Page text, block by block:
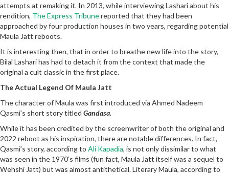
attempts at remaking it. In 2013, while interviewing Lashari about his
rendition, The Express Tribunereported that they had been
approached by four production houses in two years, regarding potential
Maula Jatt reboots.
It is interesting then, that in order to breathe new life into the story,
Bilal Lashari has had to detach it from the context that made the
original a cult classic in the first place.
The Actual Legend Of Maula Jatt
The character of Maula was first introduced via Ahmed Nadeem
Qasmi’s short story titled Gandasa.
While it has been credited by the screenwriter of both the original and
2022 reboot as his inspiration, there are notable differences. In fact,
Qasmi’s story, according to Ali Kapadia, is not only dissimilar to what
was seen in the 1970’s films (fun fact, Maula Jatt itself was a sequel to
Wehshi Jatt) but was almost antithetical. Literary Maula, according to